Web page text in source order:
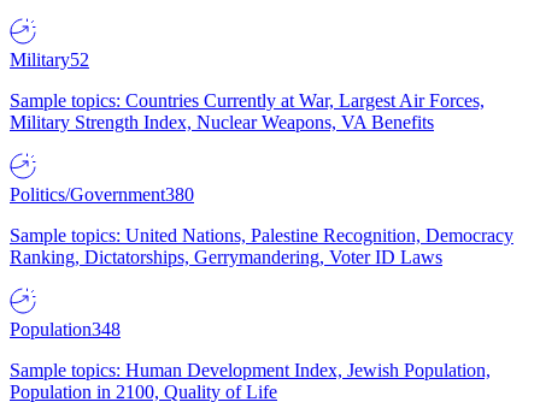
Military52
Sample topics: Countries Currently at War, Largest Air Forces,
Military Strength Index, Nuclear Weapons, VA Benefits
Politics/Government380
Sample topics: United Nations, Palestine Recognition, Democracy
Ranking, Dictatorships, Gerrymandering, Voter ID Laws
Population348
Sample topics: Human Development Index, Jewish Population,
Population in 2100, Quality of Life